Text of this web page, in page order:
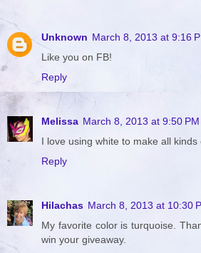
Unknown March 8, 2013 at 9:16
Like you on FB!
Reply
Melissa March 8, 2013 at 9:50 PM
I love using white to make all kinds
Reply
Hilachas March 8, 2013 at 10:30
My favorite color is turquoise.
win your giveaway.